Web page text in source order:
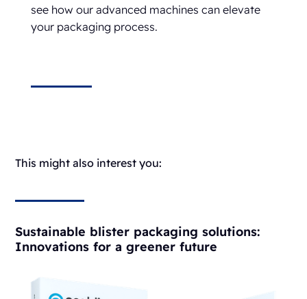
see how our advanced machines can elevate
your packaging process.
This might also interest you:
Sustainable blister packaging solutions:
Innovations for a greener future